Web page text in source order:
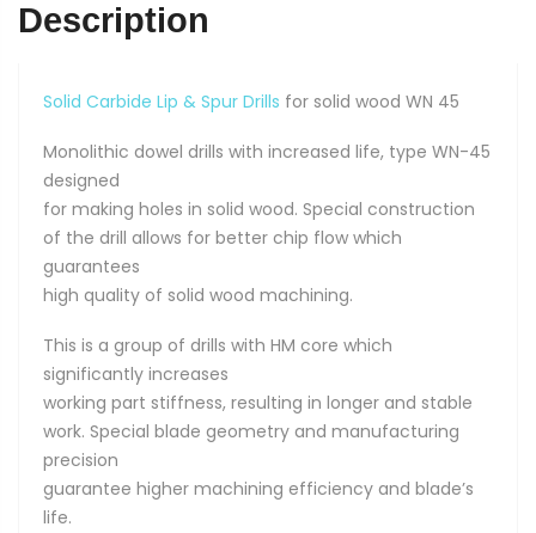
X
quantity
Description
Solid Carbide Lip & Spur Drills for solid wood WN 45
Monolithic dowel drills with increased life, type WN-45
designed
for making holes in solid wood. Special construction
of the drill allows for better chip flow which
guarantees
high quality of solid wood machining.
This is a group of drills with HM core which
significantly increases
working part stiffness, resulting in longer and stable
work. Special blade geometry and manufacturing
precision
guarantee higher machining efficiency and blade’s
life.